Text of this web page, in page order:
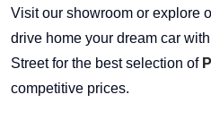
Visit our showroom or explore
drive home your dream car
Street for the best selection of
competitive prices.